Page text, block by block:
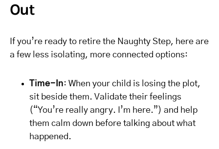
Out
If you’re ready to retire the Naughty Step, here are
a few less isolating, more connected options:
Time-In: When your child is losing the plot,
sit beside them. Validate their feelings
(“You’re really angry. I’m here.”) and help
them calm down before talking about what
happened.